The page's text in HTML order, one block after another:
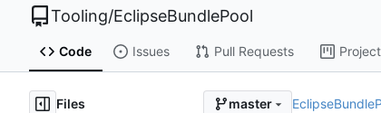
Tooling/EclipseBundlePool
Code Issues Pull Requests
Files master